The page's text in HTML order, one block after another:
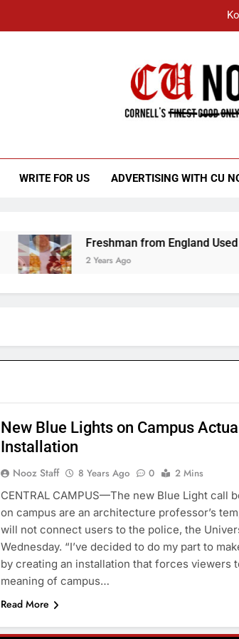
Student
“I Overcame a
WRITE FOR US ADVERTISING WITH CU
Freshman from England Used
2 Years Ago
New Blue Lights on Campus
Installation
Nooz Staff 8 Years Ago 0
2 Mins
CENTRAL CAMPUS—The new Blue Light call
on campus are an architecture professor’s
will not connect users to the police, the
Wednesday. “I’ve decided to do my part to
by creating an installation that forces viewers
meaning of campus…
Read More